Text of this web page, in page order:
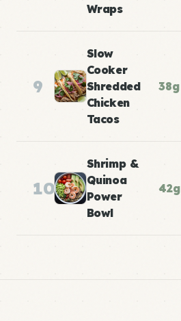
Wraps
9
Slow
Cooker
Shredded
Chicken
Tacos
38g
10
Shrimp &
Quinoa
Power
Bowl
42g